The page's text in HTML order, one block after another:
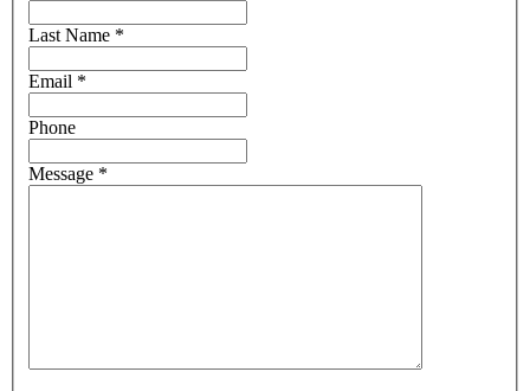
Last Name *
Email *
Phone
Message *